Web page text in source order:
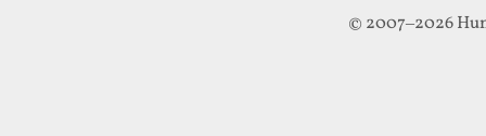
© 2007–2026